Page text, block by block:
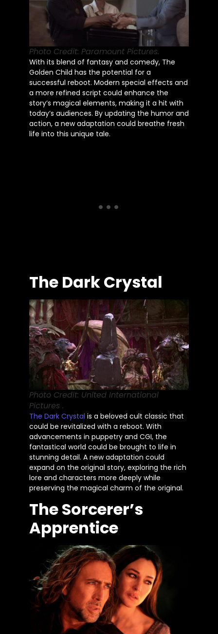
Photo Credit: Paramount Pictures.
With its blend of fantasy and comedy, The
Golden Child has the potential for a
successful reboot. Modern special effects and
a more refined script could enhance the
story’s magical elements, making it a hit with
today’s audiences. By updating the humor and
action, a new adaptation could breathe fresh
life into this unique tale.
The Dark Crystal
Photo Credit: United International
Pictures .
The Dark Crystal is a beloved cult classic that
could be revitalized with a reboot. With
advancements in puppetry and CGI, the
fantastical world could be brought to life in
stunning detail. A new adaptation could
expand on the original story, exploring the rich
lore and characters more deeply while
preserving the magical charm of the original.
The Sorcerer’s
Apprentice